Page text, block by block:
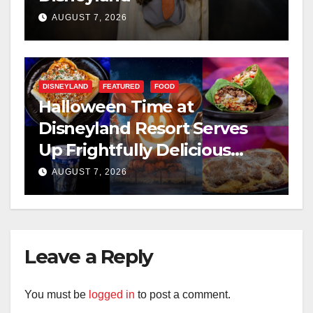
AUGUST 7, 2026
DISNEYLAND FEATURED FOOD
Halloween Time at
Disneyland Resort Serves
Up Frightfully Delicious
Treats for 2026
AUGUST 7, 2026
Leave a Reply
You must be logged in to post a comment.